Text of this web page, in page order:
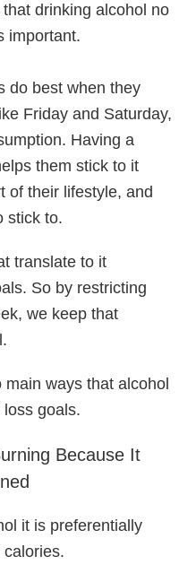
drinking alcohol no
important.
do best when they
Friday and Saturday,
Having a
them stick to it
of their lifestyle, and
stick to.
translate to it
So by restricting
we keep that
ways that alcohol
goals.
Because It
it is preferentially
calories.